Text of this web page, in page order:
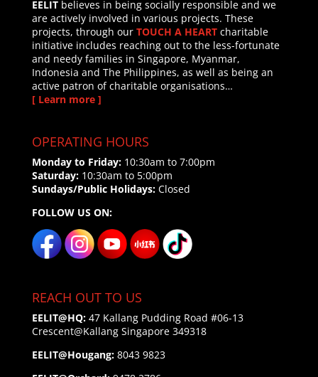
EELITbelieves in being socially responsible and we
are actively involved in various projects. These
projects, through our TOUCH A HEARTcharitable
initiative includes reaching out to the less-fortunate
and needy families in Singapore, Myanmar,
Indonesia and The Philippines, as well as being an
active patron of charitable organisations…
[ Learn more ]
OPERATING HOURS
Monday to Friday:10:30am to 7:00pm
Saturday:10:30am to 5:00pm
Sundays/Public Holidays:Closed
FOLLOW US ON:
REACH OUT TO US
EELIT@HQ: 47 Kallang Pudding Road #06-13
Crescent@Kallang Singapore 349318
EELIT@Hougang:8043 9823